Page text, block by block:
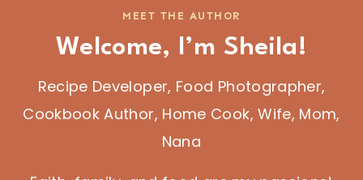
MEET THE AUTHOR
Welcome, I’m Sheila!
Recipe Developer, Food Photographer,
Cookbook Author, Home Cook, Wife, Mom,
Nana